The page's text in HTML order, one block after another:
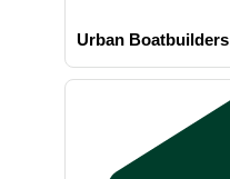
Urban Boatbuilders